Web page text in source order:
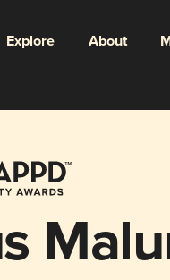
Explore About